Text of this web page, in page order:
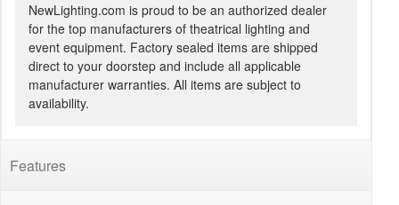
NewLighting.com is proud to be an authorized dealer
for the top manufacturers of theatrical lighting and
event equipment. Factory sealed items are shipped
direct to your doorstep and include all applicable
manufacturer warranties. All items are subject to
availability.
Features